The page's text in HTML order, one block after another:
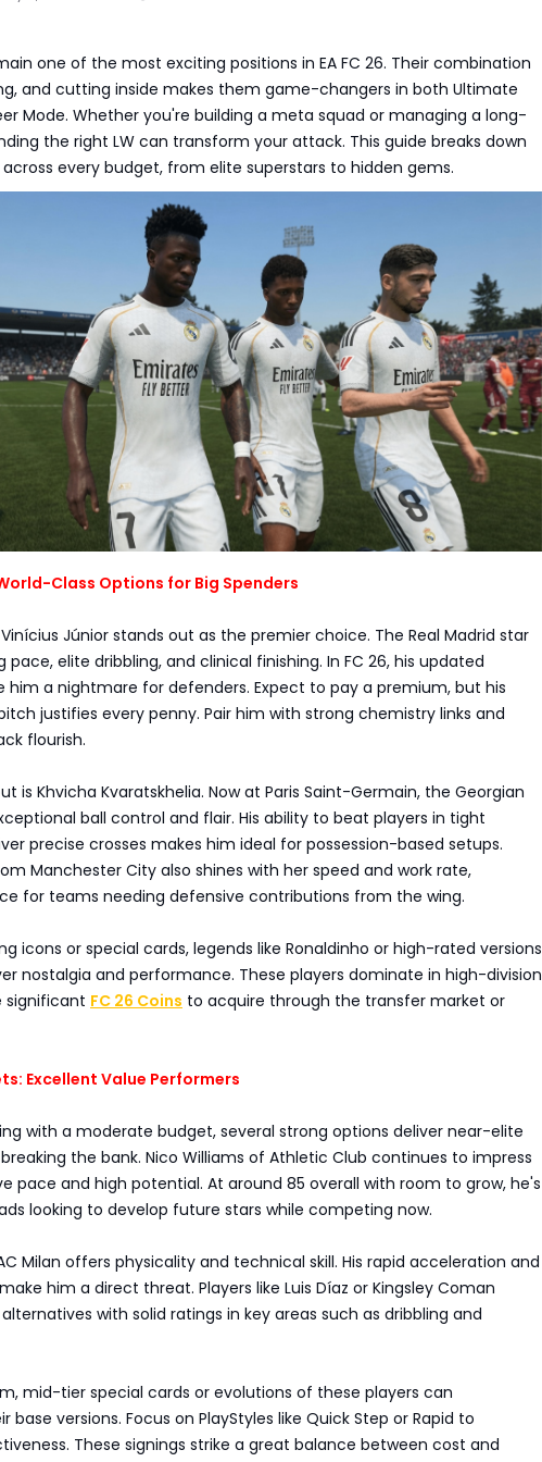
one of the most exciting positions in EA FC 26. Their combination
and cutting inside makes them game-changers in both Ultimate
Mode. Whether you're building a meta squad or managing a long-
the right LW can transform your attack. This guide breaks down
every budget, from elite superstars to hidden gems.
Class Options for Big Spenders
Júnior stands out as the premier choice. The Real Madrid star
pace, elite dribbling, and clinical finishing. In FC 26, his updated
him a nightmare for defenders. Expect to pay a premium, but his
justifies every penny. Pair him with strong chemistry links and
flourish.
is Khvicha Kvaratskhelia. Now at Paris Saint-Germain, the Georgian
ball control and flair. His ability to beat players in tight
precise crosses makes him ideal for possession-based setups.
Manchester City also shines with her speed and work rate,
for teams needing defensive contributions from the wing.
icons or special cards, legends like Ronaldinho or high-rated versions
nostalgia and performance. These players dominate in high-division
significant FC 26 Coins to acquire through the transfer market or
Excellent Value Performers
with a moderate budget, several strong options deliver near-elite
the bank. Nico Williams of Athletic Club continues to impress
pace and high potential. At around 85 overall with room to grow, he's
looking to develop future stars while competing now.
Milan offers physicality and technical skill. His rapid acceleration and
him a direct threat. Players like Luis Díaz or Kingsley Coman
with solid ratings in key areas such as dribbling and
mid-tier special cards or evolutions of these players can
versions. Focus on PlayStyles like Quick Step or Rapid to
These signings strike a great balance between cost and